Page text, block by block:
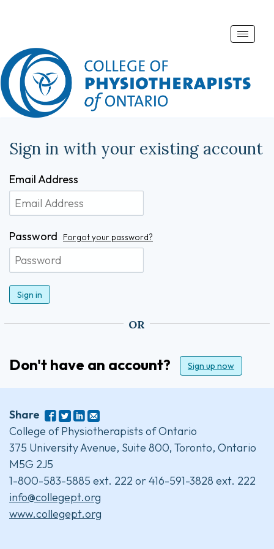
Toggle
Sign in with your existing account
Email Address
Password Forgot your password?
Sign in
OR
Don't have an account? Sign up now
Share
College of Physiotherapists of Ontario
375 University Avenue, Suite 800, Toronto, Ontario
M5G 2J5
1-800-583-5885 ext. 222 or 416-591-3828 ext. 222
info@collegept.org
www.collegept.org